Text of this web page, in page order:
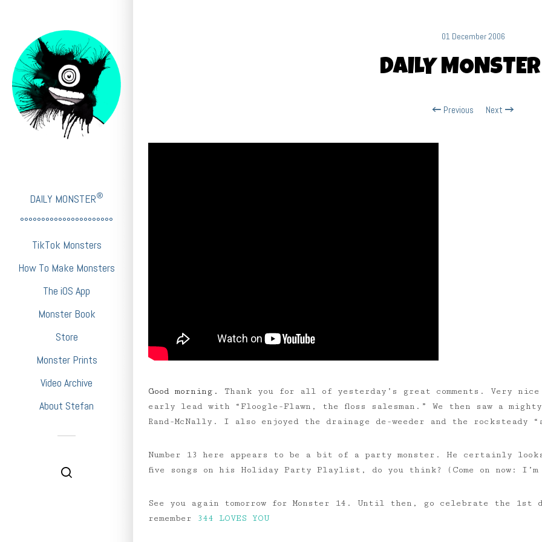
DAILY MONSTER®
°°°°°°°°°°°°°°°°°°°°°°
TikTok Monsters
How To Make Monsters
The iOS App
Monster Book
Store
Monster Prints
Video Archive
About Stefan
01 December 2006
DAILY
Previous Next
Good morning. Thank you for all of yesterday’s great comments. Very
early lead with “Floogle-Flawn, the floss salesman.” We then saw a
Rand-McNally. I also enjoyed the drainage de-weeder and the
Number 13 here appears to be a bit of a party monster. He certainly
five songs on his Holiday Party Playlist, do you think? (Come on now:
See you again tomorrow for Monster 14. Until then, go celebrate the 1st
remember
344 LOVES YOU